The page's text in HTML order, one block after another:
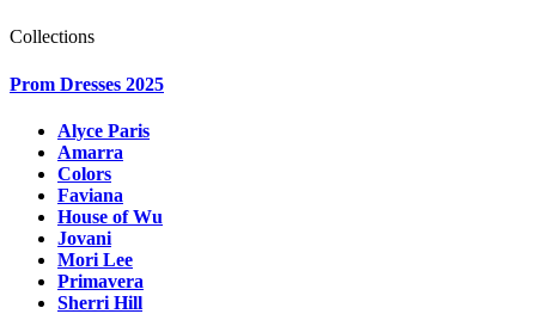
Collections
Prom Dresses 2025
Alyce Paris
Amarra
Colors
Faviana
House of Wu
Jovani
Mori Lee
Primavera
Sherri Hill